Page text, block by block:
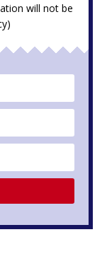
will not be
)